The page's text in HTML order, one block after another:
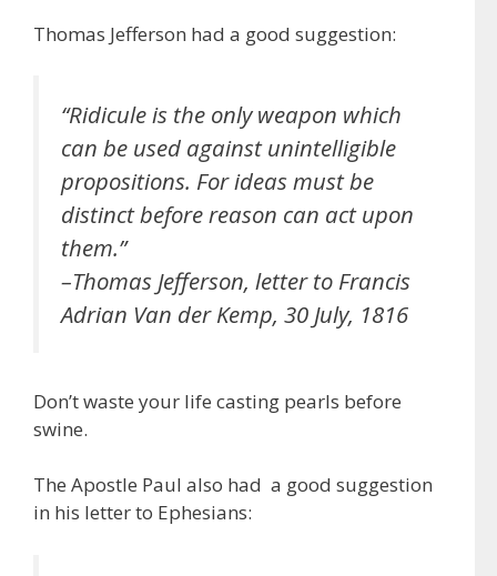
o n m
Thomas Jefferson had a good suggestion:
“Ridicule is the only weapon which
can be used against unintelligible
propositions. For ideas must be
distinct before reason can act upon
them.”
–Thomas Jefferson, letter to Francis
Adrian Van der Kemp, 30 July, 1816
Don’t waste your life casting pearls before
swine.
The Apostle Paul also had a good suggestion
in his letter to Ephesians: